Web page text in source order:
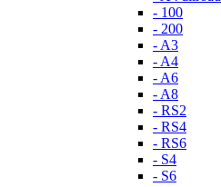
- 100
- 200
- A3
- A4
- A6
- A8
- RS2
- RS4
- RS6
- S4
- S6